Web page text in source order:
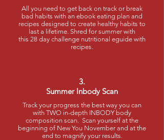
All you need to get back on track or break
bad habits with an ebook eating plan and
recipes designed to create healthy habits to
last a lifetime. Shred for summer with
this 28 day challenge nutritional eguide with
recipes.
3.
Summer Inbody Scan
Track your progress the best way you can
with TWO in-depth INBODY body
composition scan. Scan yourself at the
beginning of New You November and at the
end to magnify your results.